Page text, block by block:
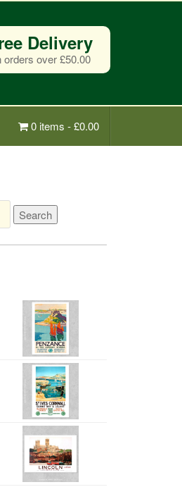
Delivery
orders over £50.00
0 items -£0.00
Search